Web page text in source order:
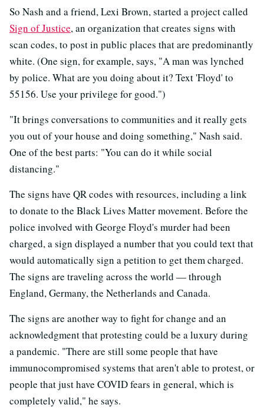
So Nash and a friend, Lexi Brown, started a project called
Sign of Justice, an organization that creates signs with
scan codes, to post in public places that are predominantly
white. (One sign, for example, says, "A man was lynched
by police. What are you doing about it? Text 'Floyd' to
55156. Use your privilege for good.")
"It brings conversations to communities and it really gets
you out of your house and doing something," Nash said.
One of the best parts: "You can do it while social
distancing."
The signs have QR codes with resources, including a link
to donate to the Black Lives Matter movement. Before the
police involved with George Floyd's murder had been
charged, a sign displayed a number that you could text that
would automatically sign a petition to get them charged.
The signs are traveling across the world — through
England, Germany, the Netherlands and Canada.
The signs are another way to fight for change and an
acknowledgment that protesting could be a luxury during
a pandemic. "There are still some people that have
immunocompromised systems that aren't able to protest, or
people that just have COVID fears in general, which is
completely valid," he says.